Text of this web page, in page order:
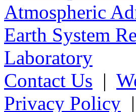
Atmospheric
Earth System
Laboratory
Contact Us |
Privacy Policy |